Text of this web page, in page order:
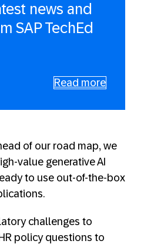
news and
SAP TechEd
Read more
of our road map, we
value generative AI
to use out-of-the-box
challenges to
policy questions to